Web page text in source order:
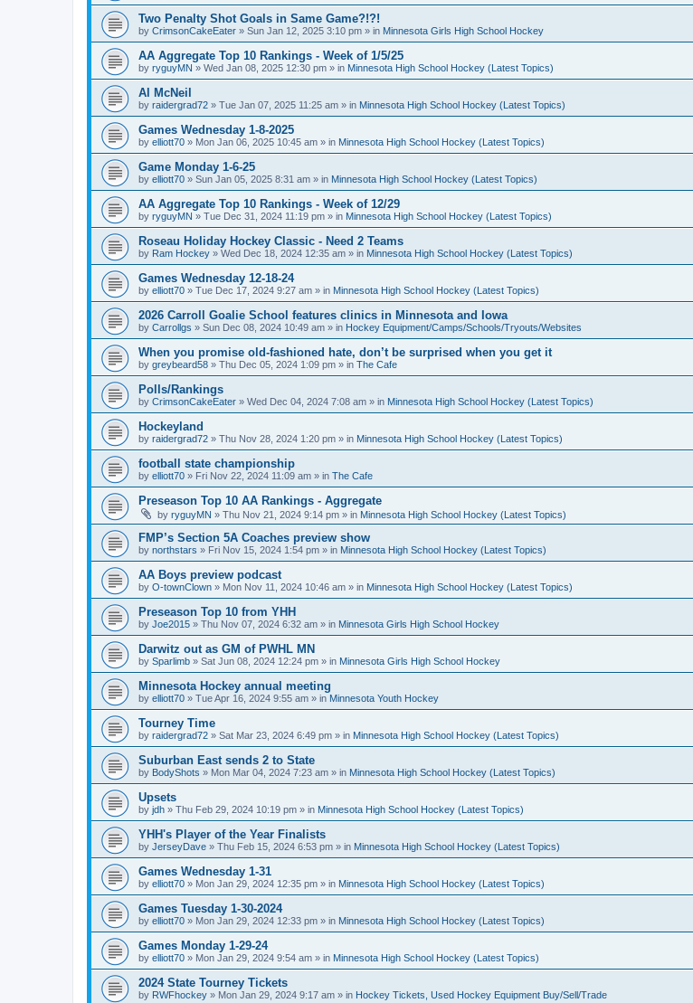
Two Penalty Shot Goals in Same Game?!?!
by CrimsonCakeEater » Sun Jan 12, 2025 3:10 pm » in Minnesota Girls High School Hockey
AA Aggregate Top 10 Rankings - Week of 1/5/25
by ryguyMN » Wed Jan 08, 2025 12:30 pm » in Minnesota High School Hockey (Latest Topics)
Al McNeil
by raidergrad72 » Tue Jan 07, 2025 11:25 am » in Minnesota High School Hockey (Latest Topics)
Games Wednesday 1-8-2025
by elliott70 » Mon Jan 06, 2025 10:45 am » in Minnesota High School Hockey (Latest Topics)
Game Monday 1-6-25
by elliott70 » Sun Jan 05, 2025 8:31 am » in Minnesota High School Hockey (Latest Topics)
AA Aggregate Top 10 Rankings - Week of 12/29
by ryguyMN » Tue Dec 31, 2024 11:19 pm » in Minnesota High School Hockey (Latest Topics)
Roseau Holiday Hockey Classic - Need 2 Teams
by Ram Hockey » Wed Dec 18, 2024 12:35 am » in Minnesota High School Hockey (Latest Topics)
Games Wednesday 12-18-24
by elliott70 » Tue Dec 17, 2024 9:27 am » in Minnesota High School Hockey (Latest Topics)
2026 Carroll Goalie School features clinics in Minnesota and Iowa
by Carrollgs » Sun Dec 08, 2024 10:49 am » in Hockey Equipment/Camps/Schools/Tryouts/Websites
When you promise old-fashioned hate, don’t be surprised when you get it
by greybeard58 » Thu Dec 05, 2024 1:09 pm » in The Cafe
Polls/Rankings
by CrimsonCakeEater » Wed Dec 04, 2024 7:08 am » in Minnesota High School Hockey (Latest Topics)
Hockeyland
by raidergrad72 » Thu Nov 28, 2024 1:20 pm » in Minnesota High School Hockey (Latest Topics)
football state championship
by elliott70 » Fri Nov 22, 2024 11:09 am » in The Cafe
Preseason Top 10 AA Rankings - Aggregate
by ryguyMN » Thu Nov 21, 2024 9:14 pm » in Minnesota High School Hockey (Latest Topics)
FMP’s Section 5A Coaches preview show
by northstars » Fri Nov 15, 2024 1:54 pm » in Minnesota High School Hockey (Latest Topics)
AA Boys preview podcast
by O-townClown » Mon Nov 11, 2024 10:46 am » in Minnesota High School Hockey (Latest Topics)
Preseason Top 10 from YHH
by Joe2015 » Thu Nov 07, 2024 6:32 am » in Minnesota Girls High School Hockey
Darwitz out as GM of PWHL MN
by Sparlimb » Sat Jun 08, 2024 12:24 pm » in Minnesota Girls High School Hockey
Minnesota Hockey annual meeting
by elliott70 » Tue Apr 16, 2024 9:55 am » in Minnesota Youth Hockey
Tourney Time
by raidergrad72 » Sat Mar 23, 2024 6:49 pm » in Minnesota High School Hockey (Latest Topics)
Suburban East sends 2 to State
by BodyShots » Mon Mar 04, 2024 7:23 am » in Minnesota High School Hockey (Latest Topics)
Upsets
by jdh » Thu Feb 29, 2024 10:19 pm » in Minnesota High School Hockey (Latest Topics)
YHH's Player of the Year Finalists
by JerseyDave » Thu Feb 15, 2024 6:53 pm » in Minnesota High School Hockey (Latest Topics)
Games Wednesday 1-31
by elliott70 » Mon Jan 29, 2024 12:35 pm » in Minnesota High School Hockey (Latest Topics)
Games Tuesday 1-30-2024
by elliott70 » Mon Jan 29, 2024 12:33 pm » in Minnesota High School Hockey (Latest Topics)
Games Monday 1-29-24
by elliott70 » Mon Jan 29, 2024 9:54 am » in Minnesota High School Hockey (Latest Topics)
2024 State Tourney Tickets
by RWFhockey » Mon Jan 29, 2024 9:17 am » in Hockey Tickets, Used Hockey Equipment Buy/Sell/Trade